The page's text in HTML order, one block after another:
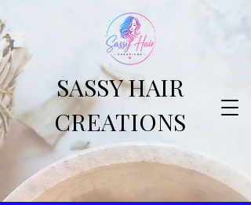
SASSY HAIR
CREATIONS